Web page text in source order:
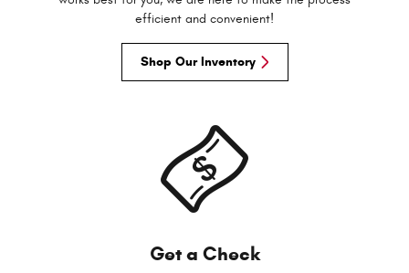
efficient and convenient!
Shop Our Inventory
Get a Check